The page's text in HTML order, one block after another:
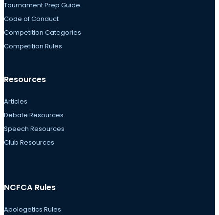
Tournament Prep Guide
Code of Conduct
Competition Categories
Competition Rules
Resources
Articles
Debate Resources
Speech Resources
Club Resources
NCFCA Rules
Apologetics Rules